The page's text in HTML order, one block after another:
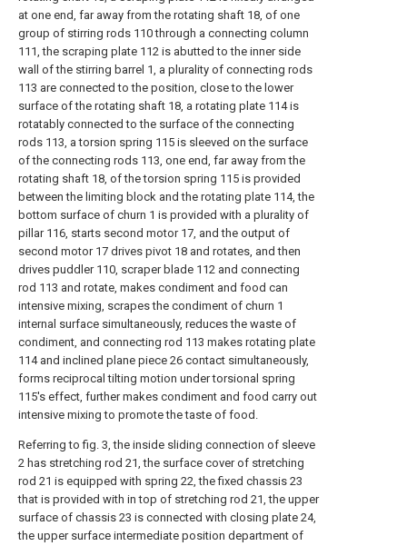
at one end, far away from the rotating shaft 18, of one
group of stirring rods 110 through a connecting column
111, the scraping plate 112 is abutted to the inner side
wall of the stirring barrel 1, a plurality of connecting rods
113 are connected to the position, close to the lower
surface of the rotating shaft 18, a rotating plate 114 is
rotatably connected to the surface of the connecting
rods 113, a torsion spring 115 is sleeved on the surface
of the connecting rods 113, one end, far away from the
rotating shaft 18, of the torsion spring 115 is provided
between the limiting block and the rotating plate 114, the
bottom surface of churn 1 is provided with a plurality of
pillar 116, starts second motor 17, and the output of
second motor 17 drives pivot 18 and rotates, and then
drives puddler 110, scraper blade 112 and connecting
rod 113 and rotate, makes condiment and food can
intensive mixing, scrapes the condiment of churn 1
internal surface simultaneously, reduces the waste of
condiment, and connecting rod 113 makes rotating plate
114 and inclined plane piece 26 contact simultaneously,
forms reciprocal tilting motion under torsional spring
115's effect, further makes condiment and food carry out
intensive mixing to promote the taste of food.
Referring to fig. 3, the inside sliding connection of sleeve
2 has stretching rod 21, the surface cover of stretching
rod 21 is equipped with spring 22, the fixed chassis 23
that is provided with in top of stretching rod 21, the upper
surface of chassis 23 is connected with closing plate 24,
the upper surface intermediate position department of